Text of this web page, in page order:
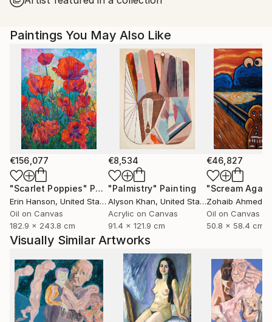
Paintings You May Also Like
€156,077
"Scarlet Poppies" Painting
Erin Hanson, United States
Oil on Canvas
182.9 x 243.8 cm
€8,534
"Palmistry" Painting
Alyson Khan, United States
Acrylic on Canvas
91.4 x 121.9 cm
€46,827
"Scream
Zohaib Ahmed
Oil on Canvas
50.8 x 58.4 cm
Visually Similar Artworks